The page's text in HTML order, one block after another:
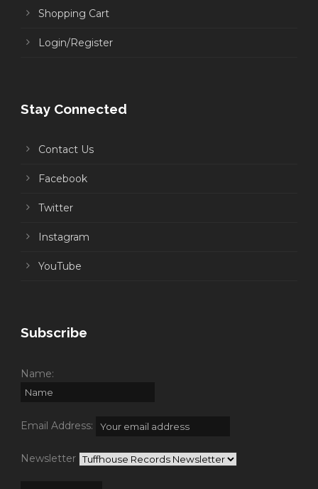
Shopping Cart
Login/Register
Stay Connected
Contact Us
Facebook
Twitter
Instagram
YouTube
Subscribe
Name:
Email Address:
Newsletter